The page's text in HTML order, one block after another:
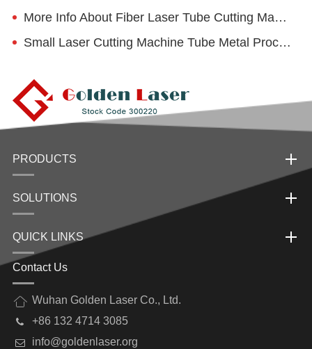
More Info About Fiber Laser Tube Cutting Machine
Small Laser Cutting Machine Tube Metal Processing Characteristics
PRODUCTS
SOLUTIONS
QUICK LINKS
Contact Us
Wuhan Golden Laser Co., Ltd.
+86 132 4714 3085
info@goldenlaser.org